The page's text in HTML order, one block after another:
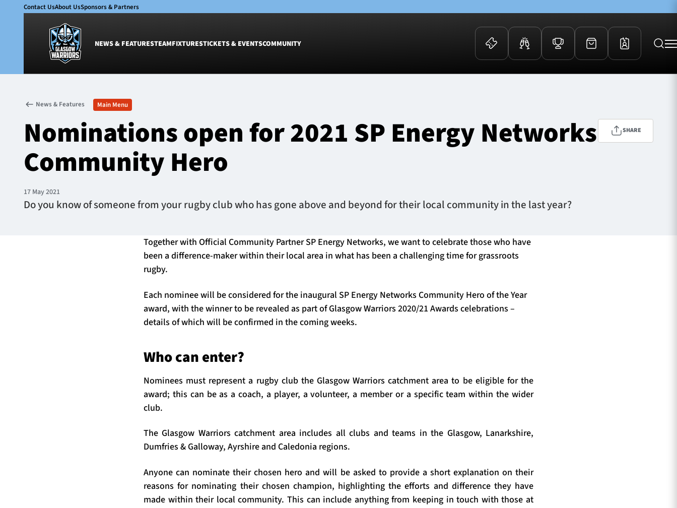
Contact UsAbout UsSponsors & Partners
NEWS & FEATURESTEAMFIXTURESTICKETS & EVENTSCOMMUNITY
Glasgow Warriors
Club
International
Ticketing
Women
Academy
Women
Group Offers
Warrior Nation Membership
News & Features Main Menu
Nominations open for 2021 SP Energy Networks
Community Hero
17 May 2021
Do you know of someone from your rugby club who has gone above and beyond for their local community in the last year?
SHARE
Together with Official Community Partner SP Energy Networks, we want to celebrate those who have
been a difference-maker within their local area in what has been a challenging time for grassroots
rugby.
Each nominee will be considered for the inaugural SP Energy Networks Community Hero of the Year
award, with the winner to be revealed as part of Glasgow Warriors 2020/21 Awards celebrations –
details of which will be confirmed in the coming weeks.
Who can enter?
Nominees must represent a rugby club the Glasgow Warriors catchment area to be eligible for the
award; this can be as a coach, a player, a volunteer, a member or a specific team within the wider
club.
The Glasgow Warriors catchment area includes all clubs and teams in the Glasgow, Lanarkshire,
Dumfries & Galloway, Ayrshire and Caledonia regions.
Anyone can nominate their chosen hero and will be asked to provide a short explanation on their
reasons for nominating their chosen champion, highlighting the efforts and difference they have
made within their local community. This can include anything from keeping in touch with those at